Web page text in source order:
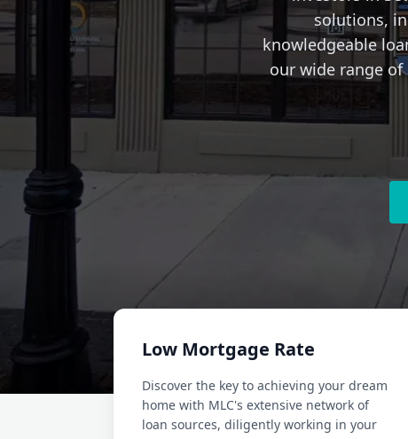
solutions,
knowledgeable
our wide range
Low Mortgage Rate
Discover the key to achieving your dream
home with MLC's extensive network of
loan sources, diligently working in your